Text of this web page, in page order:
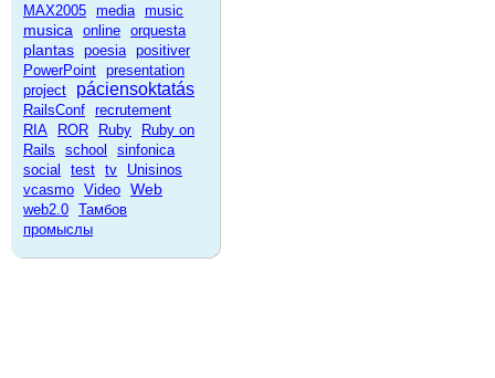
MAX2005 media music
musica online orquesta
plantas poesia positiver
PowerPoint presentation
project
páciensoktatás
RailsConf recrutement
RIA
ROR Ruby
Ruby on
Rails
school
sinfonica
social
test tv
Unisinos
vcasmo Video Web
web2.0 Тамбов
промыслы